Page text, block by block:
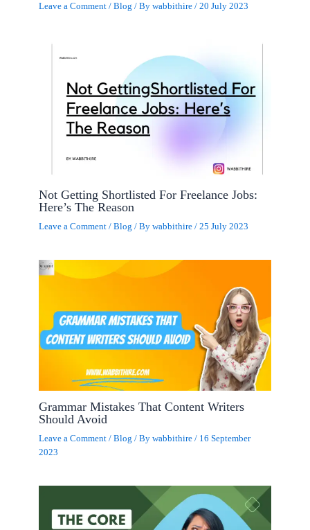
Leave a Comment /Blog / Bywabbithire/20 July 2023
Not Getting Shortlisted For Freelance Jobs:
Here’s The Reason
Leave a Comment /Blog / Bywabbithire/25 July 2023
Grammar Mistakes That Content Writers
Should Avoid
Leave a Comment /Blog / Bywabbithire/ 16 September
2023